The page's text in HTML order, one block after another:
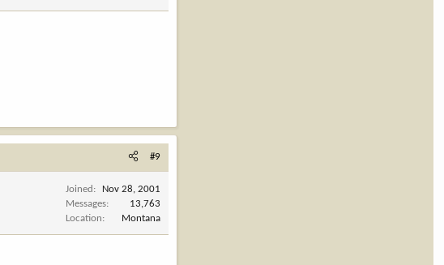
#9
Joined
Nov 28, 2001
Messages
13,763
Location
Montana